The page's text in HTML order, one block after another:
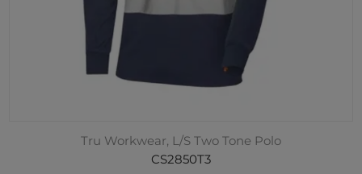
Tru Workwear, L/S Two Tone Polo
CS2850T3